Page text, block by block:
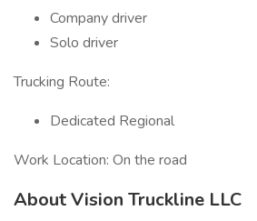
Company driver
Solo driver
Trucking Route:
Dedicated Regional
Work Location: On the road
About Vision Truckline LLC